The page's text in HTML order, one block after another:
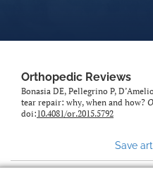
Orthopedic Reviews
Bonasia DE, Pellegrino P,
tear repair: why, when and how?
doi:10.4081/or.2015.5792
Save